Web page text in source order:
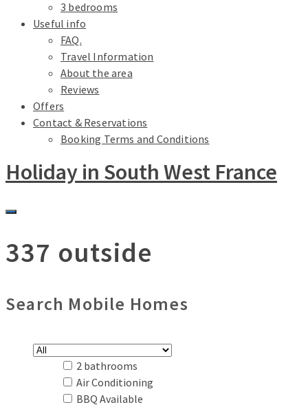
3 bedrooms
Useful info
FAQ.
Travel Information
About the area
Reviews
Offers
Contact & Reservations
Booking Terms and Conditions
Holiday in South West France
337 outside
Search Mobile Homes
2 bathrooms
Air Conditioning
BBQ Available